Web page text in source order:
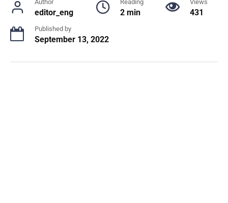
Author
editor_eng
Reading
2 min
Views
431
Published by
September 13, 2022